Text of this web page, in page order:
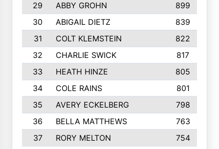
29
ABBY GROHN 899
30
ABIGAIL DIETZ
839
31
COLT KLEMSTEIN
822
32
CHARLIE SWICK
817
33
HEATH HINZE
805
34
COLE RAINS
801
35
AVERY ECKELBERG
798
36
BELLA MATTHEWS 763
37
RORY MELTON
754